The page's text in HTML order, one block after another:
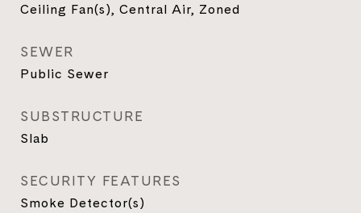
Ceiling Fan(s), Central Air, Zoned
SEWER
Public Sewer
SUBSTRUCTURE
Slab
SECURITY FEATURES
Smoke Detector(s)